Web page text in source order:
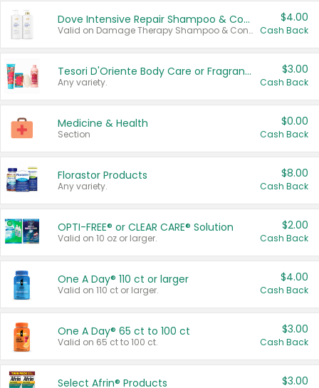
Dove Intensive Repair Shampoo & Conditioner Set
Valid on Damage Therapy Shampoo & Conditioner Set 33.8 oz bottles.
$4.00
Cash Back
Tesori D'Oriente Body Care or Fragrance
Any variety.
$3.00
Cash Back
Medicine & Health
Section
$0.00
Cash Back
Florastor Products
Any variety.
$8.00
Cash Back
OPTI-FREE® or CLEAR CARE® Solution
Valid on 10 oz or larger.
$2.00
Cash Back
One A Day® 110 ct or larger
Valid on 110 ct or larger.
$4.00
Cash Back
One A Day® 65 ct to 100 ct
Valid on 65 ct to 100 ct.
$3.00
Cash Back
Select Afrin® Products $3.00